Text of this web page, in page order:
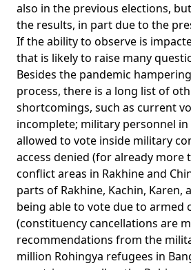
also in the previous elections,
the results, in part due to the
If the ability to observe is
that is likely to raise many
Besides the pandemic
process, there is a long list of
shortcomings, such as current
incomplete; military personnel in
allowed to vote inside military
access denied (for already more
conflict areas in Rakhine and
parts of Rakhine, Kachin, Karen,
being able to vote due to armed
(constituency cancellations are
recommendations from the
million Rohingya refugees in